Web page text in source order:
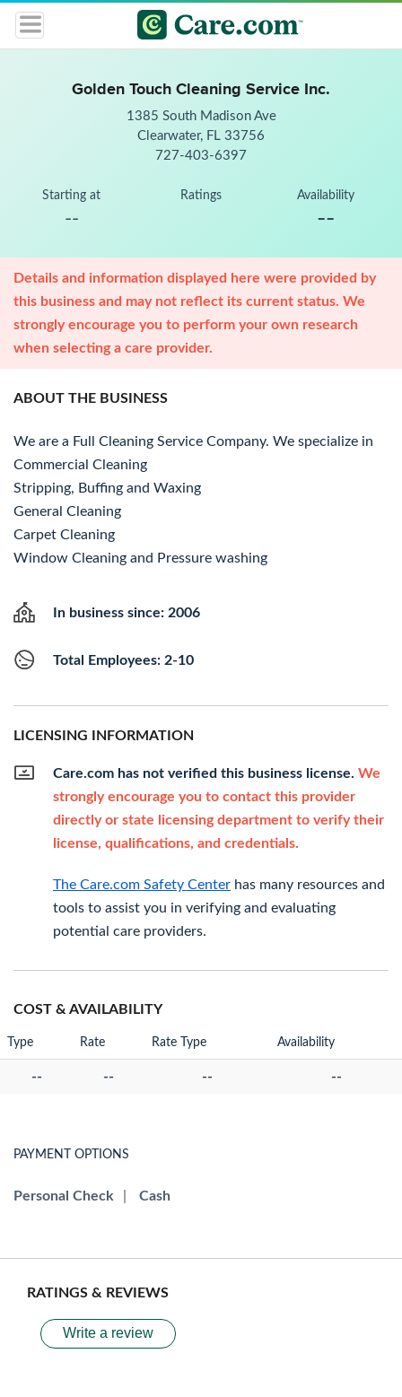
Golden Touch Cleaning Service Inc.
1385 South Madison Ave
Clearwater, FL 33756
727-403-6397
Starting at
--
Ratings Availability
--
Details and information displayed here were provided by
this business and may not reflect its current status. We
strongly encourage you to perform your own research
when selecting a care provider.
ABOUT THE BUSINESS
We are a Full Cleaning Service Company. We specialize in
Commercial Cleaning
Stripping, Buffing and Waxing
General Cleaning
Carpet Cleaning
Window Cleaning and Pressure washing
In business since: 2006
Total Employees: 2-10
LICENSING INFORMATION
Care.com has not verified this business license. We
strongly encourage you to contact this provider
directly or state licensing department to verify their
license, qualifications, and credentials.
The Care.com Safety Center has many resources and
tools to assist you in verifying and evaluating
potential care providers.
COST & AVAILABILITY
Type Rate Rate Type Availability
-- -- -- --
PAYMENT OPTIONS
Personal Check Cash
RATINGS & REVIEWS
Write a review